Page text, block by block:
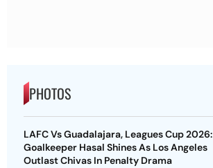
PHOTOS
LAFC Vs Guadalajara, Leagues Cup 2026:
Goalkeeper Hasal Shines As Los Angeles
Outlast Chivas In Penalty Drama